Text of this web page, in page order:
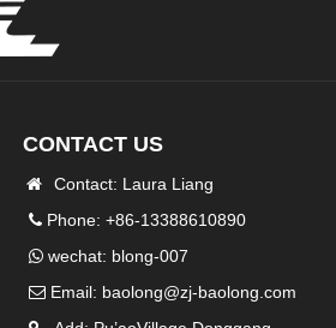
CONTACT US
Contact: Laura Liang
Phone: +86-13388610890
wechat: blong-007
Email: baolong@zj-baolong.com